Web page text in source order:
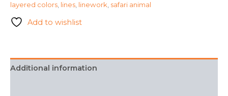
layered colors, lines, linework, safari animal
Add to wishlist
Additional information